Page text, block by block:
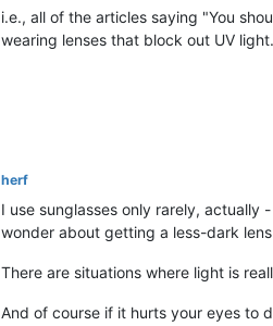
i.e., all of the articles saying "You
wearing lenses that block out UV
herf
I use sunglasses only rarely, actually
wonder about getting a less-dark
There are situations where light is
And of course if it hurts your eyes to